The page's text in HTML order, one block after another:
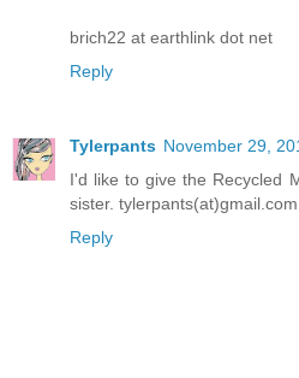
brich22 at earthlink dot net
Reply
Tylerpants November 29,
I'd like to give the Recycled
sister. tylerpants(at)gmail.com
Reply